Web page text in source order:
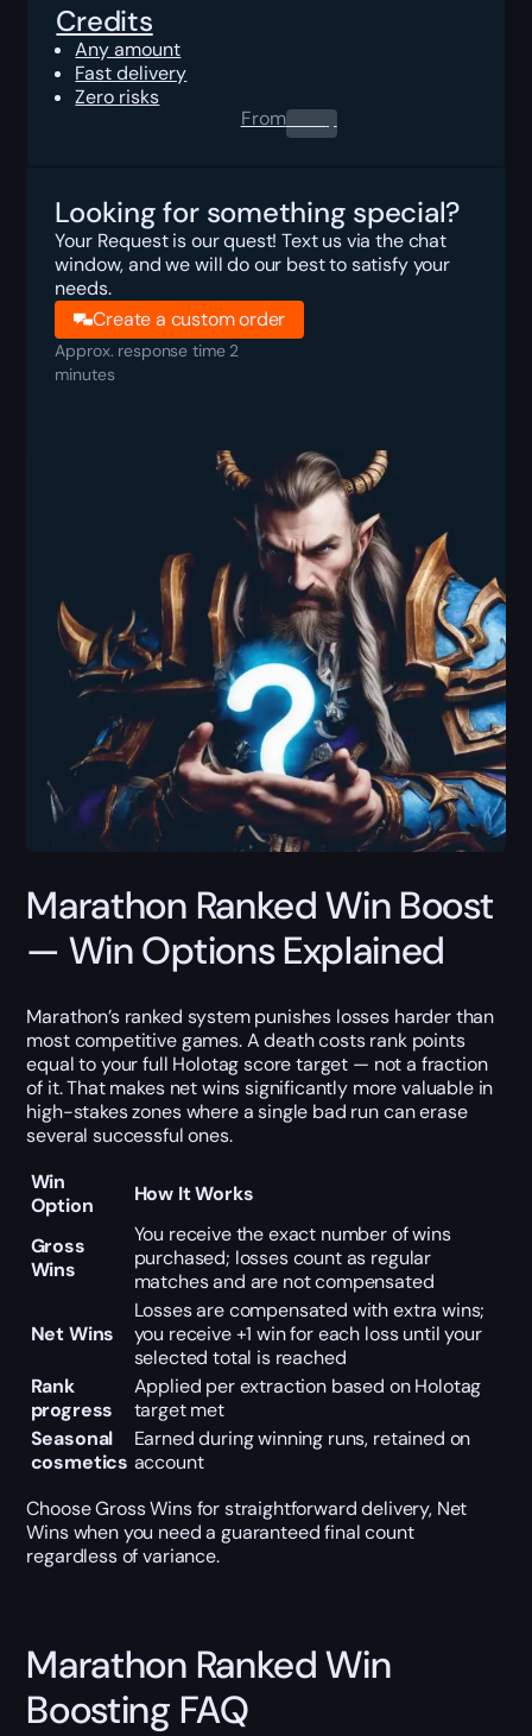
Credits
Any amount
Fast delivery
Zero risks
From0.00$
Looking for something special?
Your Request is our quest! Text us via the chat
window, and we will do our best to satisfy your
needs.
Create a custom order
Approx. response time 2
minutes
Marathon Ranked Win Boost
— Win Options Explained
Marathon’s ranked system punishes losses harder than
most competitive games. A death costs rank points
equal to your full Holotag score target — not a fraction
of it. That makes net wins significantly more valuable in
high-stakes zones where a single bad run can erase
several successful ones.
Win
Option
How It Works
Gross
Wins
You receive the exact number of wins
purchased; losses count as regular
matches and are not compensated
Net Wins
Losses are compensated with extra wins;
you receive +1 win for each loss until your
selected total is reached
Rank
progress
Applied per extraction based on Holotag
target met
Seasonal
cosmetics
Earned during winning runs, retained on
account
Choose Gross Wins for straightforward delivery, Net
Wins when you need a guaranteed final count
regardless of variance.
Marathon Ranked Win
Boosting FAQ